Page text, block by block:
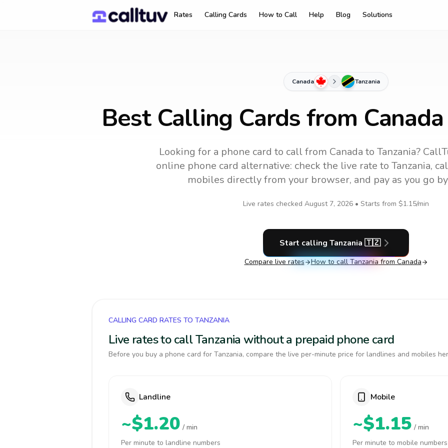
Rates Calling Cards How to Call Help Blog Solutions
Canada Tanzania
Best Calling Cards from
Looking for a phone card to callfrom Canada to Tanzania?
online phone card alternative: check the live rate to Tanzania,
mobiles directly from your browser, and pay as you go
Live rates checked August 7, 2026 • Starts from $1.15/min
Start calling Tanzania 🇹🇿
Compare live rates How to call Tanzania from Canada
CALLING CARD RATES TO TANZANIA
Live rates to call Tanzania without a prepaid phone card
Before you buy a phone card for Tanzania, compare the live per-minute price for landlines and mobiles
Landline
~$1.20 / min
Per minute to landline numbers
Mobile
~$1.15 / min
Per minute to mobile numbers